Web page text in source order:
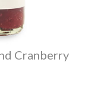
Cranberry